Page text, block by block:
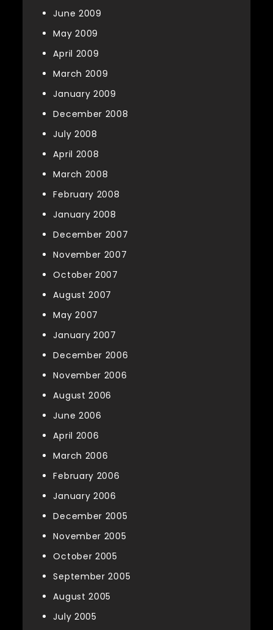
June 2009
May 2009
April 2009
March 2009
January 2009
December 2008
July 2008
April 2008
March 2008
February 2008
January 2008
December 2007
November 2007
October 2007
August 2007
May 2007
January 2007
December 2006
November 2006
August 2006
June 2006
April 2006
March 2006
February 2006
January 2006
December 2005
November 2005
October 2005
September 2005
August 2005
July 2005